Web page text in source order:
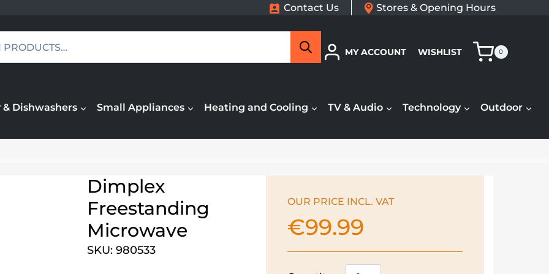
Contact Us Stores & Opening Hours
Search MY ACCOUNT WISHLIST 0
Dishwashers Small Appliances Heating and Cooling TV & Audio Technology Outdoor
Dimplex
Freestanding
Microwave
SKU: 980533
OUR PRICE INCL. VAT
€99.99
Dimplex